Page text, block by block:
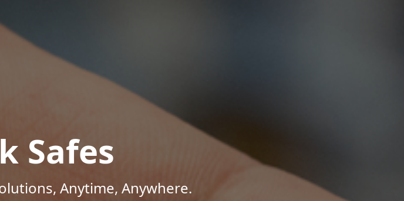
Safes
Anytime, Anywhere.